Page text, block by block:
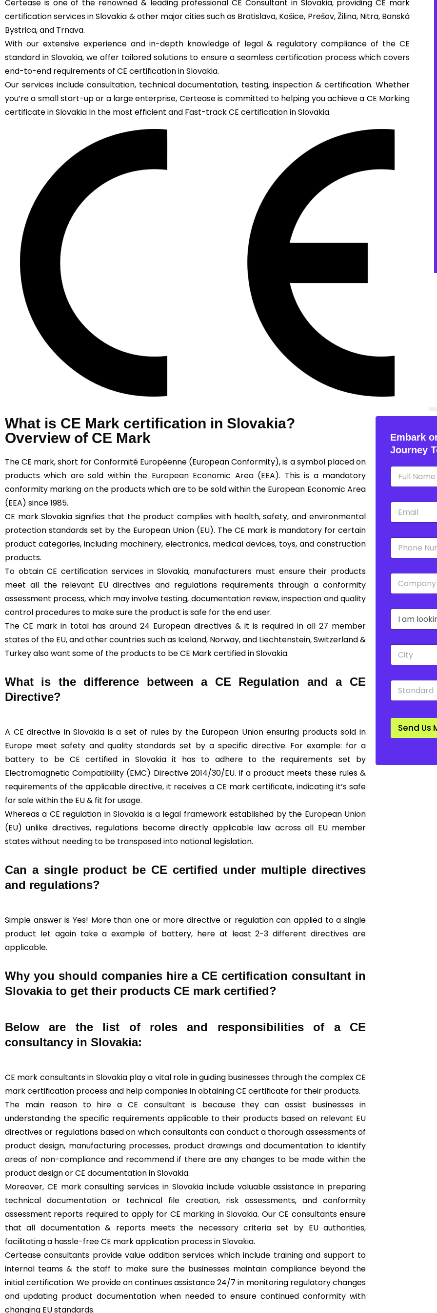
Certease is one of the renowned & leading professional CE Consultant in Slovakia, providing CE mark
certification services in Slovakia & other major cities such as Bratislava, Košice, Prešov, Žilina, Nitra, Banská
Bystrica, and Trnava.
With our extensive experience and in-depth knowledge of legal & regulatory compliance of the CE
standard in Slovakia, we offer tailored solutions to ensure a seamless certification process which covers
end-to-end requirements of CE certification in Slovakia.
Our services include consultation, technical documentation, testing, inspection & certification. Whether
you’re a small start-up or a large enterprise, Certease is committed to helping you achieve a CE Marking
certificate in Slovakia In the most efficient and Fast-track CE certification in Slovakia.
What is CE Mark certification in Slovakia?
Overview of CE Mark
The CE mark, short for Conformité Européenne (European Conformity), is a symbol placed on
products which are sold within the European Economic Area (EEA). This is a mandatory
conformity marking on the products which are to be sold within the European Economic Area
(EEA) since 1985.
CE mark Slovakia signifies that the product complies with health, safety, and environmental
protection standards set by the European Union (EU). The CE mark is mandatory for certain
product categories, including machinery, electronics, medical devices, toys, and construction
products.
To obtain CE certification services in Slovakia, manufacturers must ensure their products
meet all the relevant EU directives and regulations requirements through a conformity
assessment process, which may involve testing, documentation review, inspection and quality
control procedures to make sure the product is safe for the end user.
The CE mark in total has around 24 European directives & it is required in all 27 member
states of the EU, and other countries such as Iceland, Norway, and Liechtenstein, Switzerland &
Turkey also want some of the products to be CE Mark certified in Slovakia.
What is the difference between a CE Regulation and a CE
Directive?
A CE directive in Slovakia is a set of rules by the European Union ensuring products sold in
Europe meet safety and quality standards set by a specific directive. For example: for a
battery to be CE certified in Slovakia it has to adhere to the requirements set by
Electromagnetic Compatibility (EMC) Directive 2014/30/EU. If a product meets these rules &
requirements of the applicable directive, it receives a CE mark certificate, indicating it’s safe
for sale within the EU & fit for usage.
Whereas a CE regulation in Slovakia is a legal framework established by the European Union
(EU) unlike directives, regulations become directly applicable law across all EU member
states without needing to be transposed into national legislation.
Can a single product be CE certified under multiple directives
and regulations?
Simple answer is Yes! More than one or more directive or regulation can applied to a single
product let again take a example of battery, here at least 2-3 different directives are
applicable.
Why you should companies hire a CE certification consultant in
Slovakia to get their products CE mark certified?
Below are the list of roles and responsibilities of a CE
consultancy in Slovakia:
CE mark consultants in Slovakia play a vital role in guiding businesses through the complex CE
mark certification process and help companies in obtaining CE certificate for their products.
The main reason to hire a CE consultant is because they can assist businesses in
understanding the specific requirements applicable to their products based on relevant EU
directives or regulations based on which consultants can conduct a thorough assessments of
product design, manufacturing processes, product drawings and documentation to identify
areas of non-compliance and recommend if there are any changes to be made within the
product design or CE documentation in Slovakia.
Moreover, CE mark consulting services in Slovakia include valuable assistance in preparing
technical documentation or technical file creation, risk assessments, and conformity
assessment reports required to apply for CE marking in Slovakia. Our CE consultants ensure
that all documentation & reports meets the necessary criteria set by EU authorities,
facilitating a hassle-free CE mark application process in Slovakia.
Certease consultants provide value addition services which include training and support to
internal teams & the staff to make sure the businesses maintain compliance beyond the
initial certification. We provide on continues assistance 24/7 in monitoring regulatory changes
and updating product documentation when needed to ensure continued conformity with
changing EU standards.
Embark
Journey
N
m
E
a
P
o
C
m
y
*
D
o
w
n
C
t
S
a
d
r
Send Us